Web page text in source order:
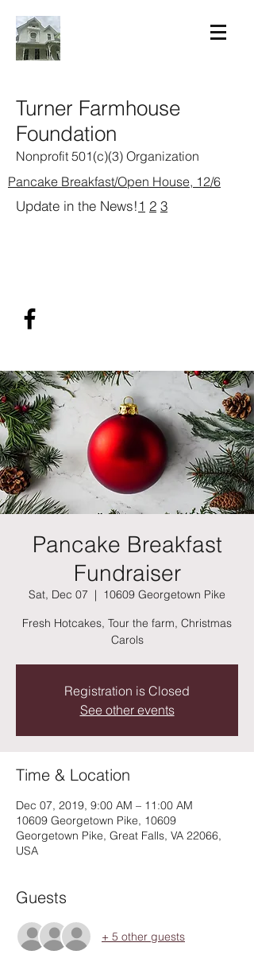
Turner Farmhouse
Foundation
Nonprofit 501(c)(3) Organization
Pancake Breakfast/Open House, 12/6
Update in the News!1 2 3
Pancake Breakfast
Fundraiser
Sat, Dec 07
  |
10609 Georgetown Pike
Fresh Hotcakes, Tour the farm, Christmas
Carols
Registration is Closed
See other events
Time & Location
Dec 07, 2019, 9:00 AM – 11:00 AM
10609 Georgetown Pike, 10609
Georgetown Pike, Great Falls, VA 22066,
USA
Guests
+ 5 other guests